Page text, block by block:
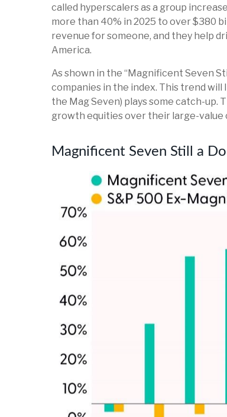
called hyperscalers as a group
more than 40% in 2025 to over $380
revenue for someone, and they help
America.
As shown in the “Magnificent Seven
companies in the index. This trend
the Mag Seven) plays some catch-up.
growth equities over their large-value
Magnificent Seven Still a